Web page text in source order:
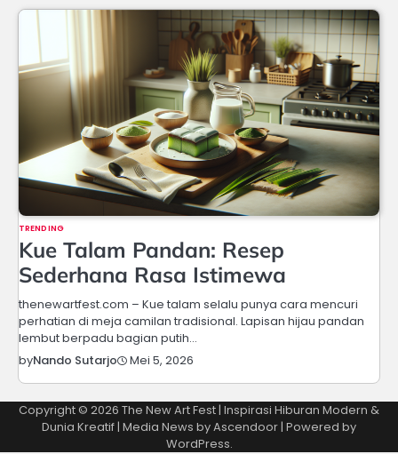
TRENDING
Kue Talam Pandan: Resep
Sederhana Rasa Istimewa
thenewartfest.com – Kue talam selalu punya cara mencuri
perhatian di meja camilan tradisional. Lapisan hijau pandan
lembut berpadu bagian putih…
byNando Sutarjo Mei 5, 2026
Copyright © 2026 The New Art Fest | Inspirasi Hiburan Modern &
Dunia Kreatif| Media News byAscendoor| Powered by
WordPress.